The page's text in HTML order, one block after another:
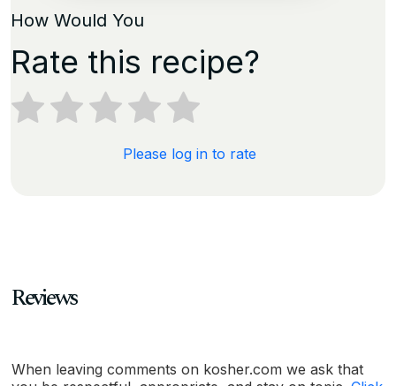
How Would You
Rate this recipe?
Please log in to rate
Reviews
When leaving comments on kosher.com we ask that